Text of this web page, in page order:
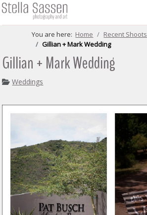
You are here: Home Recent Shoots
Gillian + Mark Wedding
Gillian + Mark Wedding
Weddings